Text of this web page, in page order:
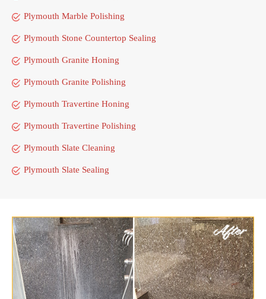
Plymouth Marble Polishing
Plymouth Stone Countertop Sealing
Plymouth Granite Honing
Plymouth Granite Polishing
Plymouth Travertine Honing
Plymouth Travertine Polishing
Plymouth Slate Cleaning
Plymouth Slate Sealing